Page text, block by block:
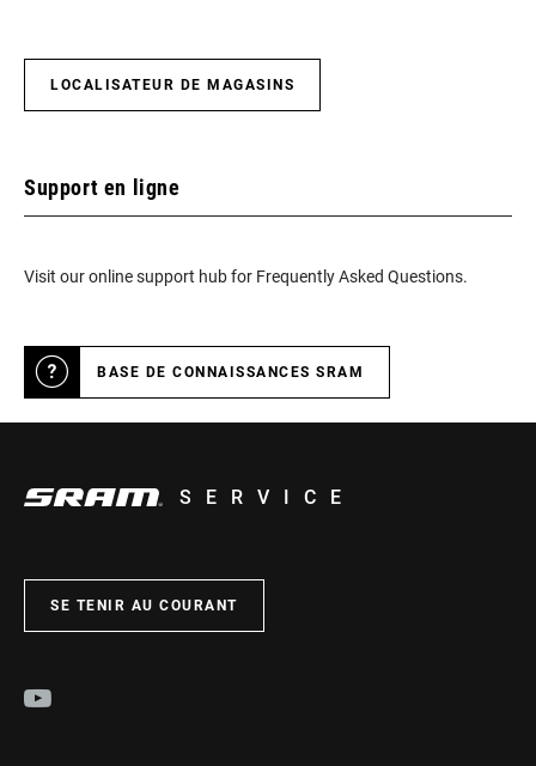
LOCALISATEUR DE MAGASINS
Support en ligne
Visit our online support hub for Frequently Asked Questions.
BASE DE CONNAISSANCES SRAM
SERVICE
SE TENIR AU COURANT